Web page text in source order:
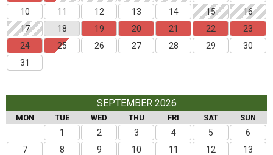
10
11 12 13 14 15
16
17
18 19 20 21 22
23
24
25 26 27 28 29
30
31
SEPTEMBER 2026
MON TUE WED THU FRI SAT SUN
1 2 3 4 5
6
7
8 9 10 11 12
13